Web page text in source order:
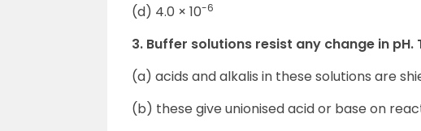
(d) 4.0 × 10-6
3. Buffer solutions resist any change in
(a) acids and alkalis in these solutions are
(b) these give unionised acid or base on